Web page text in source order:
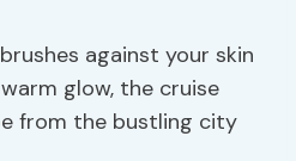
against your skin
glow, the cruise
from the bustling city